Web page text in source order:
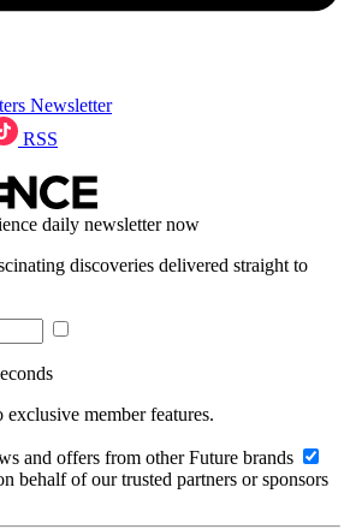
Newsletter
RSS
daily newsletter now
discoveries delivered straight to
member features.
and offers from other Future brands
behalf of our trusted partners or sponsors